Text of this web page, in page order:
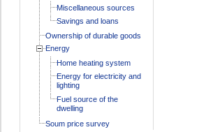
Miscellaneous sources
Savings and loans
Ownership of durable goods
Energy
Home heating system
Energy for electricity and
lighting
Fuel source of the
dwelling
Soum price survey